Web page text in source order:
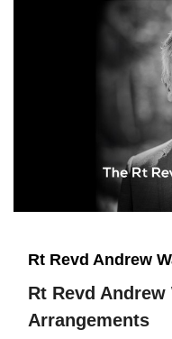
Rt Revd Andrew
Rt Revd Andrew
Arrangements